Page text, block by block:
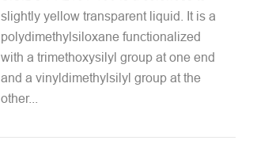
slightly yellow transparent liquid. It is a
polydimethylsiloxane functionalized
with a trimethoxysilyl group at one end
and a vinyldimethylsilyl group at the
other...